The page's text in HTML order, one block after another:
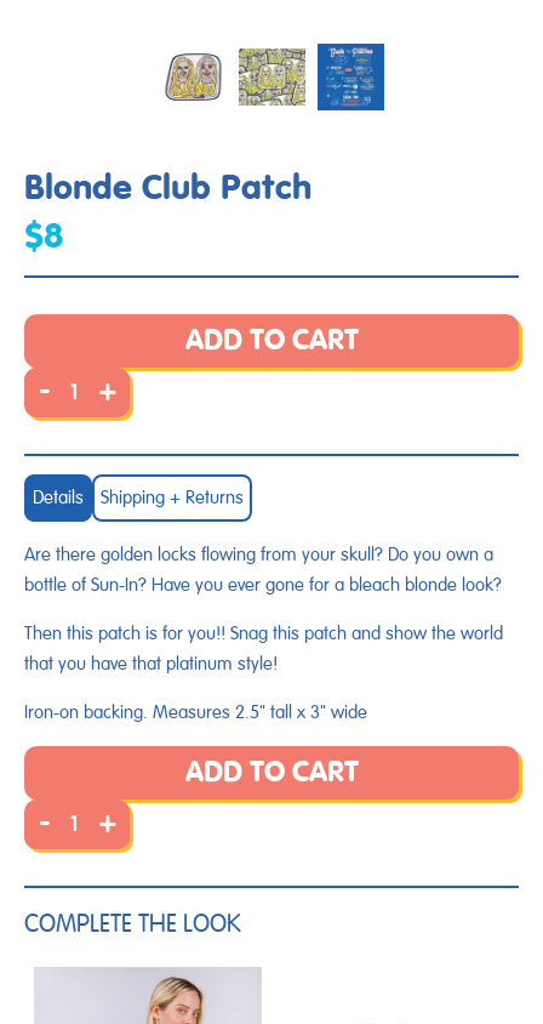
Blonde Club Patch
$8
ADD TO CART
- +
Details Shipping + Returns
Are there golden locks flowing from your skull? Do you own a
bottle of Sun-In? Have you ever gone for a bleach blonde look?
Then this patch is for you!! Snag this patch and show the world
that you have that platinum style!
Iron-on backing. Measures 2.5" tall x 3" wide
ADD TO CART
- +
COMPLETE THE LOOK